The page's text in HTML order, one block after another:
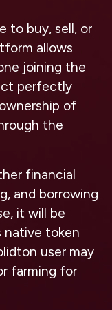
to buy, sell, or
allows
joining the
perfectly
of
the
financial
and borrowing
it will be
native token
user may
farming for